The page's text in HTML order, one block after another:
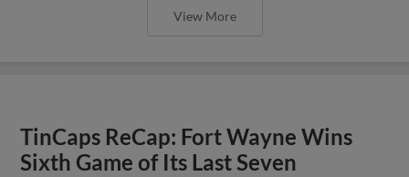
View More
TinCaps ReCap: Fort Wayne Wins
Sixth Game of Its Last Seven